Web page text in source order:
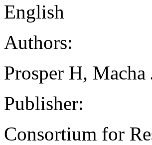
English
Authors:
Prosper H,
Publisher:
Consortium for